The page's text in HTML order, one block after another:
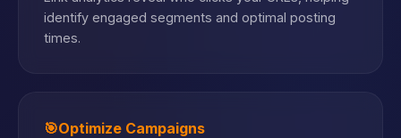
identify engaged segments and optimal posting
times.
🎯Optimize Campaigns